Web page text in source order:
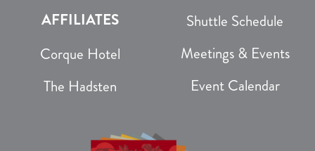
AFFILIATES
Corque Hotel
The Hadsten
Shuttle Schedule
Meetings & Events
Event Calendar